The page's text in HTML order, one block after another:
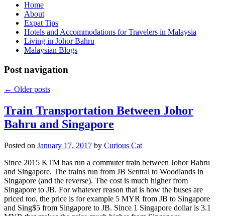
Home
About
Expat Tips
Hotels and Accommodations for Travelers in Malaysia
Living in Johor Bahru
Malaysian Blogs
Post navigation
← Older posts
Train Transportation Between Johor
Bahru and Singapore
Posted on January 17, 2017 by Curious Cat
Since 2015 KTM has run a commuter train between Johor Bahru
and Singapore. The trains run from JB Sentral to Woodlands in
Singapore (and the reverse). The cost is much higher from
Singapore to JB. For whatever reason that is how the buses are
priced too, the price is for example 5 MYR from JB to Singapore
and Sing$5 from Singapore to JB. Since 1 Singapore dollar is 3.1